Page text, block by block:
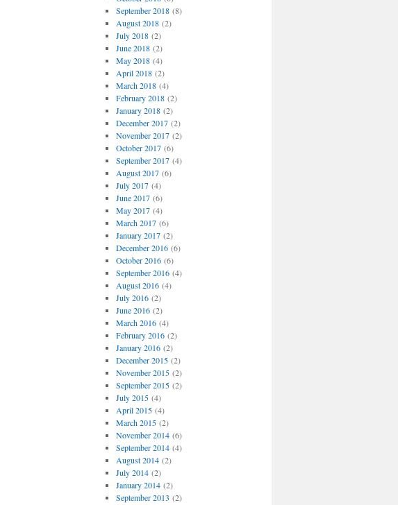
September 2018(8)
August 2018(2)
July 2018(2)
June 2018(2)
May 2018(4)
April 2018(2)
March 2018(4)
February 2018(2)
January 2018(2)
December 2017(2)
November 2017(2)
October 2017(6)
September 2017(4)
August 2017(6)
July 2017(4)
June 2017(6)
May 2017(4)
March 2017(6)
January 2017(2)
December 2016(6)
October 2016(6)
September 2016(4)
August 2016(4)
July 2016(2)
June 2016(2)
March 2016(4)
February 2016(2)
January 2016(2)
December 2015(2)
November 2015(2)
September 2015(2)
July 2015(4)
April 2015(4)
March 2015(2)
November 2014(6)
September 2014(4)
August 2014(2)
July 2014(2)
January 2014(2)
September 2013 (2)